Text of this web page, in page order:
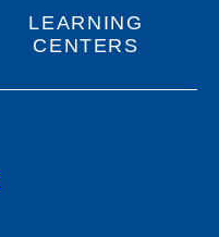
LEARNING
CENTERS